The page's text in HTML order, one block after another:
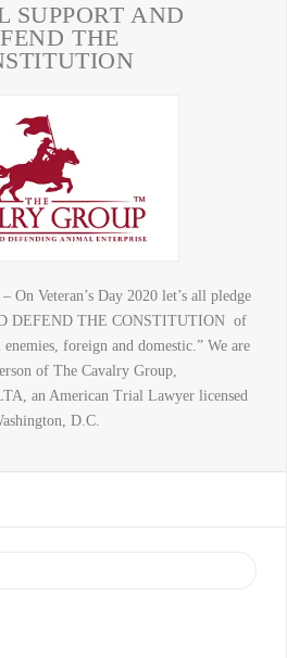
SUPPORT AND
THE
On Veteran’s Day 2020 let’s all pledge
DEFEND THE CONSTITUTION of
foreign and domestic.” We are
of The Cavalry Group,
an American Trial Lawyer licensed
D.C.